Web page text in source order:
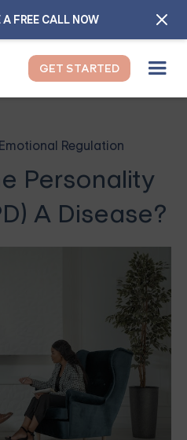
A FREE CALL NOW
GET STARTED
Regulation
Personality
A Disease?